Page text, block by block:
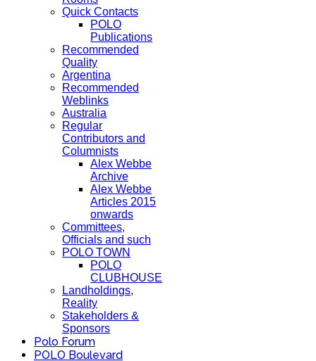
Quick Contacts
POLO
Publications
Recommended
Quality
Argentina
Recommended
Weblinks
Australia
Regular
Contributors and
Columnists
Alex Webbe
Archive
Alex Webbe
Articles 2015
onwards
Committees,
Officials and such
POLO TOWN
POLO
CLUBHOUSE
Landholdings,
Reality
Stakeholders &
Sponsors
Polo Forum
POLO Boulevard